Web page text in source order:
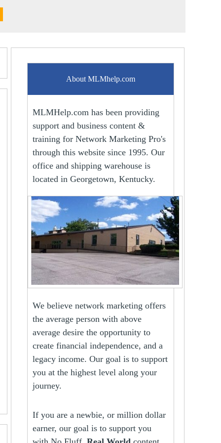
About MLMhelp.com
MLMHelp.com has been providing
support and business content &
training for Network Marketing Pro's
through this website since 1995. Our
office and shipping warehouse is
located in Georgetown, Kentucky.
We believe network marketing offers
the average person with above
average desire the opportunity to
create financial independence, and a
legacy income. Our goal is to support
you at the highest level along your
journey.
If you are a newbie, or million dollar
earner, our goal is to support you